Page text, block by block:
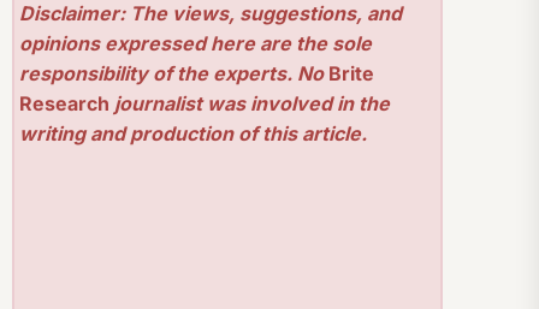
Disclaimer: The views, suggestions, and
opinions expressed here are the sole
responsibility of the experts. No Brite
Research journalist was involved in the
writing and production of this article.